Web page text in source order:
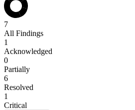
7
All Findings
1
Acknowledged
0
Partially
6
Resolved
1
Critical